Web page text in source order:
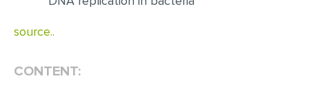
source..
CONTENT: